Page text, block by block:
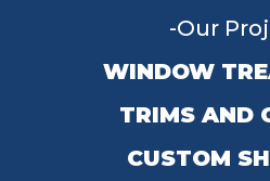
Our
WINDOW
TRIMS AND
CUSTOM